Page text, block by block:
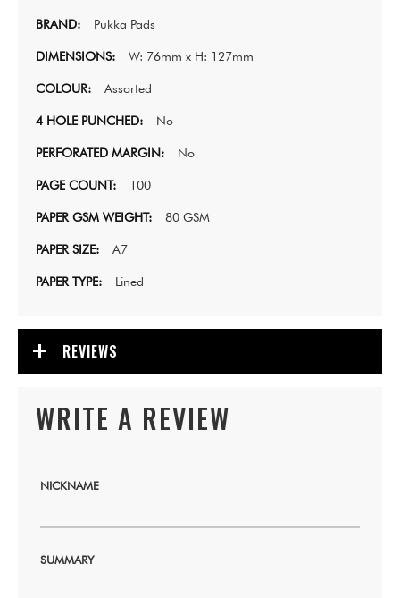
Pukka Pads
W: 76mm x H: 127mm
Assorted
No
No
100
80 GSM
A7
Lined
REVIEWS
WRITE A REVIEW
NICKNAME
SUMMARY